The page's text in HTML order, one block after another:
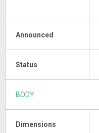
Announced
Status
BODY
Dimensions